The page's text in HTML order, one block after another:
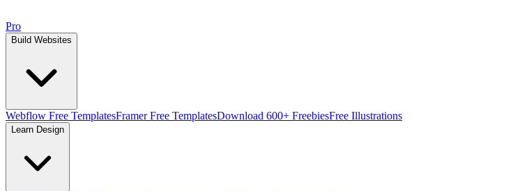
Pro
Build Websites
Webflow Free TemplatesFramer Free TemplatesDownload 600+ FreebiesFree Illustrations
Learn Design